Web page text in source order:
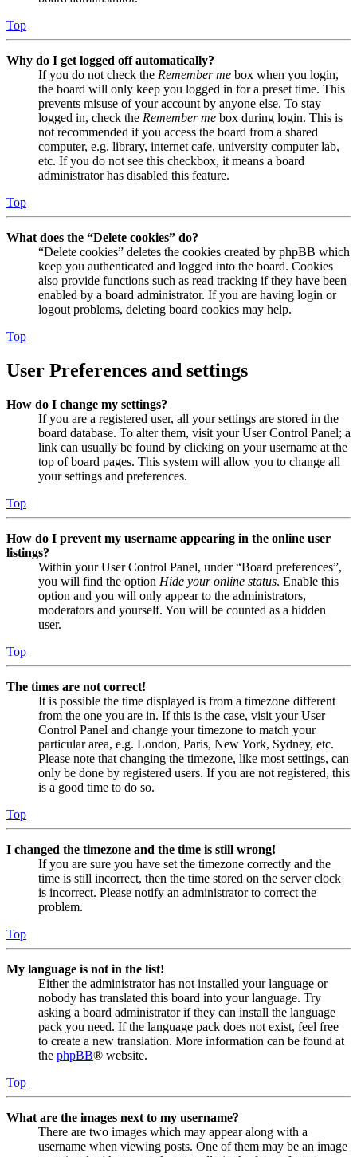
Top
Why do I get logged off automatically?
If you do not check the Remember me box when you login,
the board will only keep you logged in for a preset time. This
prevents misuse of your account by anyone else. To stay
logged in, check the Remember me box during login. This is
not recommended if you access the board from a shared
computer, e.g. library, internet cafe, university computer lab,
etc. If you do not see this checkbox, it means a board
administrator has disabled this feature.
Top
What does the “Delete cookies” do?
“Delete cookies” deletes the cookies created by phpBB which
keep you authenticated and logged into the board. Cookies
also provide functions such as read tracking if they have been
enabled by a board administrator. If you are having login or
logout problems, deleting board cookies may help.
Top
User Preferences and settings
How do I change my settings?
If you are a registered user, all your settings are stored in the
board database. To alter them, visit your User Control Panel; a
link can usually be found by clicking on your username at the
top of board pages. This system will allow you to change all
your settings and preferences.
Top
How do I prevent my username appearing in the online user
listings?
Within your User Control Panel, under “Board preferences”,
you will find the option Hide your online status. Enable this
option and you will only appear to the administrators,
moderators and yourself. You will be counted as a hidden
user.
Top
The times are not correct!
It is possible the time displayed is from a timezone different
from the one you are in. If this is the case, visit your User
Control Panel and change your timezone to match your
particular area, e.g. London, Paris, New York, Sydney, etc.
Please note that changing the timezone, like most settings, can
only be done by registered users. If you are not registered, this
is a good time to do so.
Top
I changed the timezone and the time is still wrong!
If you are sure you have set the timezone correctly and the
time is still incorrect, then the time stored on the server clock
is incorrect. Please notify an administrator to correct the
problem.
Top
My language is not in the list!
Either the administrator has not installed your language or
nobody has translated this board into your language. Try
asking a board administrator if they can install the language
pack you need. If the language pack does not exist, feel free
to create a new translation. More information can be found at
the phpBB® website.
Top
What are the images next to my username?
There are two images which may appear along with a
username when viewing posts. One of them may be an image